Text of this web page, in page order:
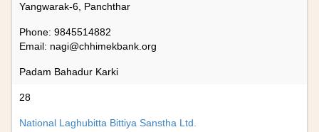
Yangwarak-6, Panchthar
Phone: 9845514882
Email: nagi@chhimekbank.org
Padam Bahadur Karki
28
National Laghubitta Bittiya Sanstha Ltd.